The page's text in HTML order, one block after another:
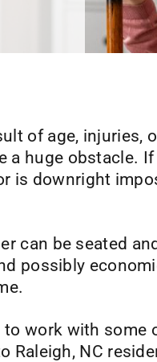
of age, injuries,
a huge obstacle.
is downright
can be seated
possibly
to work with some
NC